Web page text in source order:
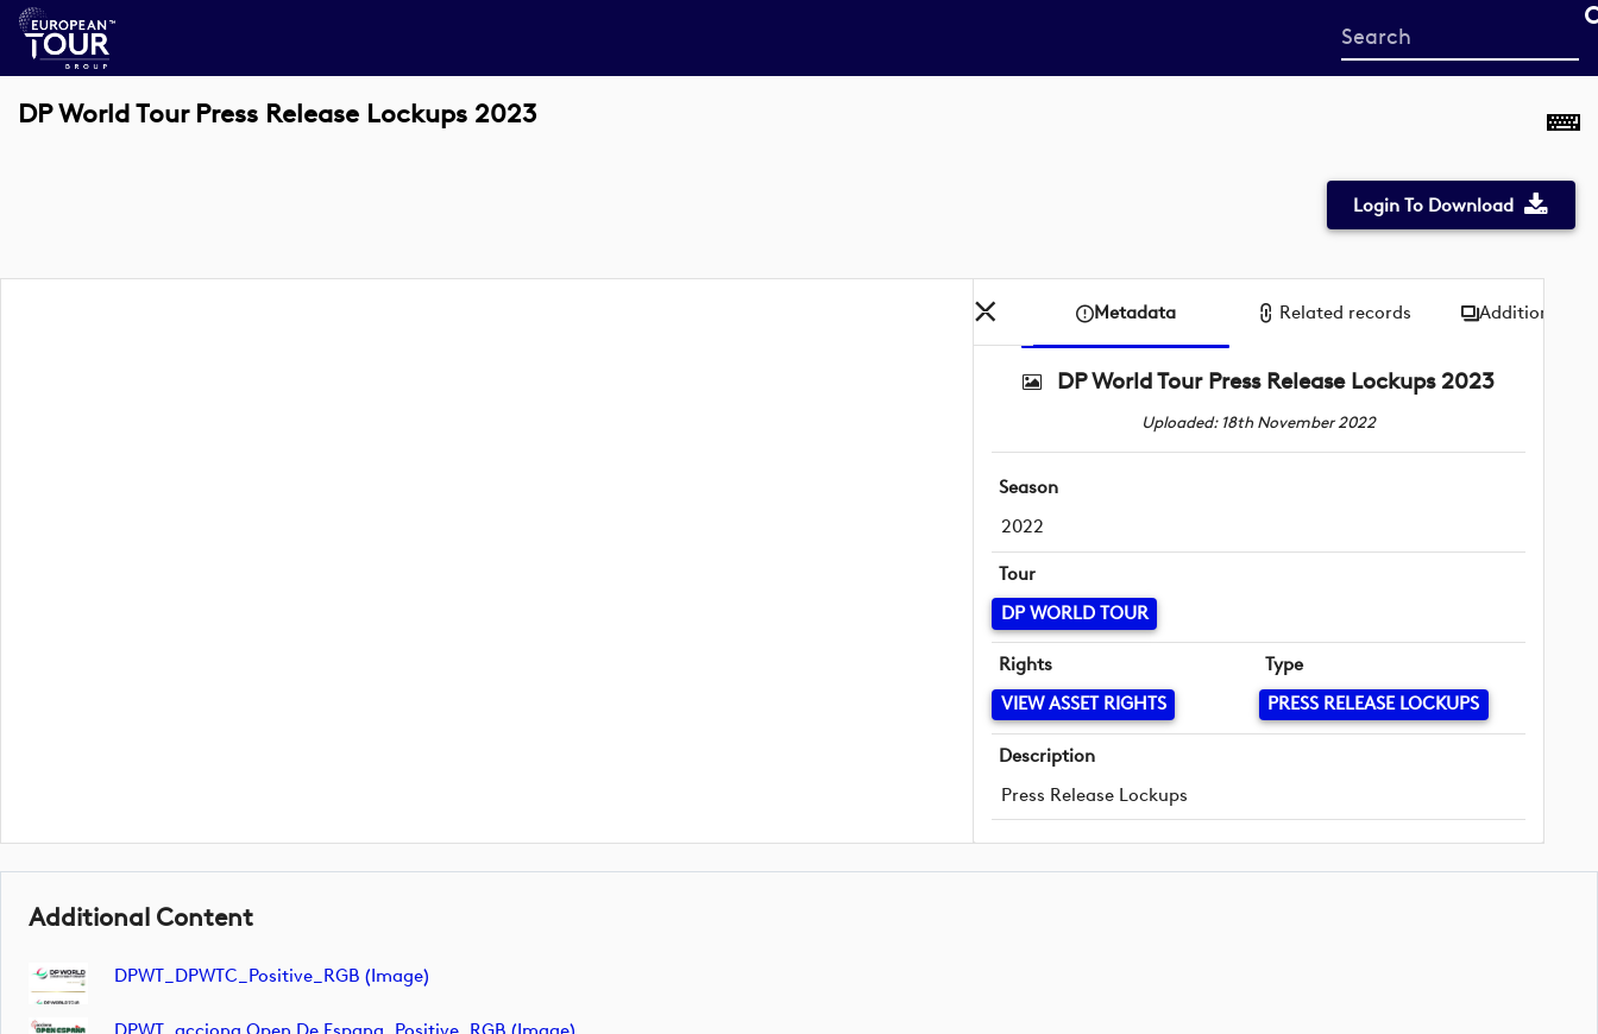
Start
your
DP World Tour Press Release Lockups 2023
Login To Download
Metadata Related records Additional
DP World Tour Press Release Lockups 2023
Uploaded: 18th November 2022
Season
2022
Tour
DP WORLD TOUR
Rights
VIEW ASSET RIGHTS
Type
PRESS RELEASE LOCKUPS
Description
Press Release Lockups
Additional Content
DPWT_DPWTC_Positive_RGB (image)